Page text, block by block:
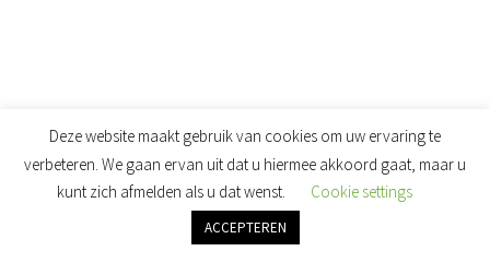
THE GELBOTTLE SUMMER 2019 COLLECTIE(8)
Deze website maakt gebruik van cookies om uw ervaring te
verbeteren. We gaan ervan uit dat u hiermee akkoord gaat, maar u
kunt zich afmelden als u dat wenst.
Cookie settings
ACCEPTEREN